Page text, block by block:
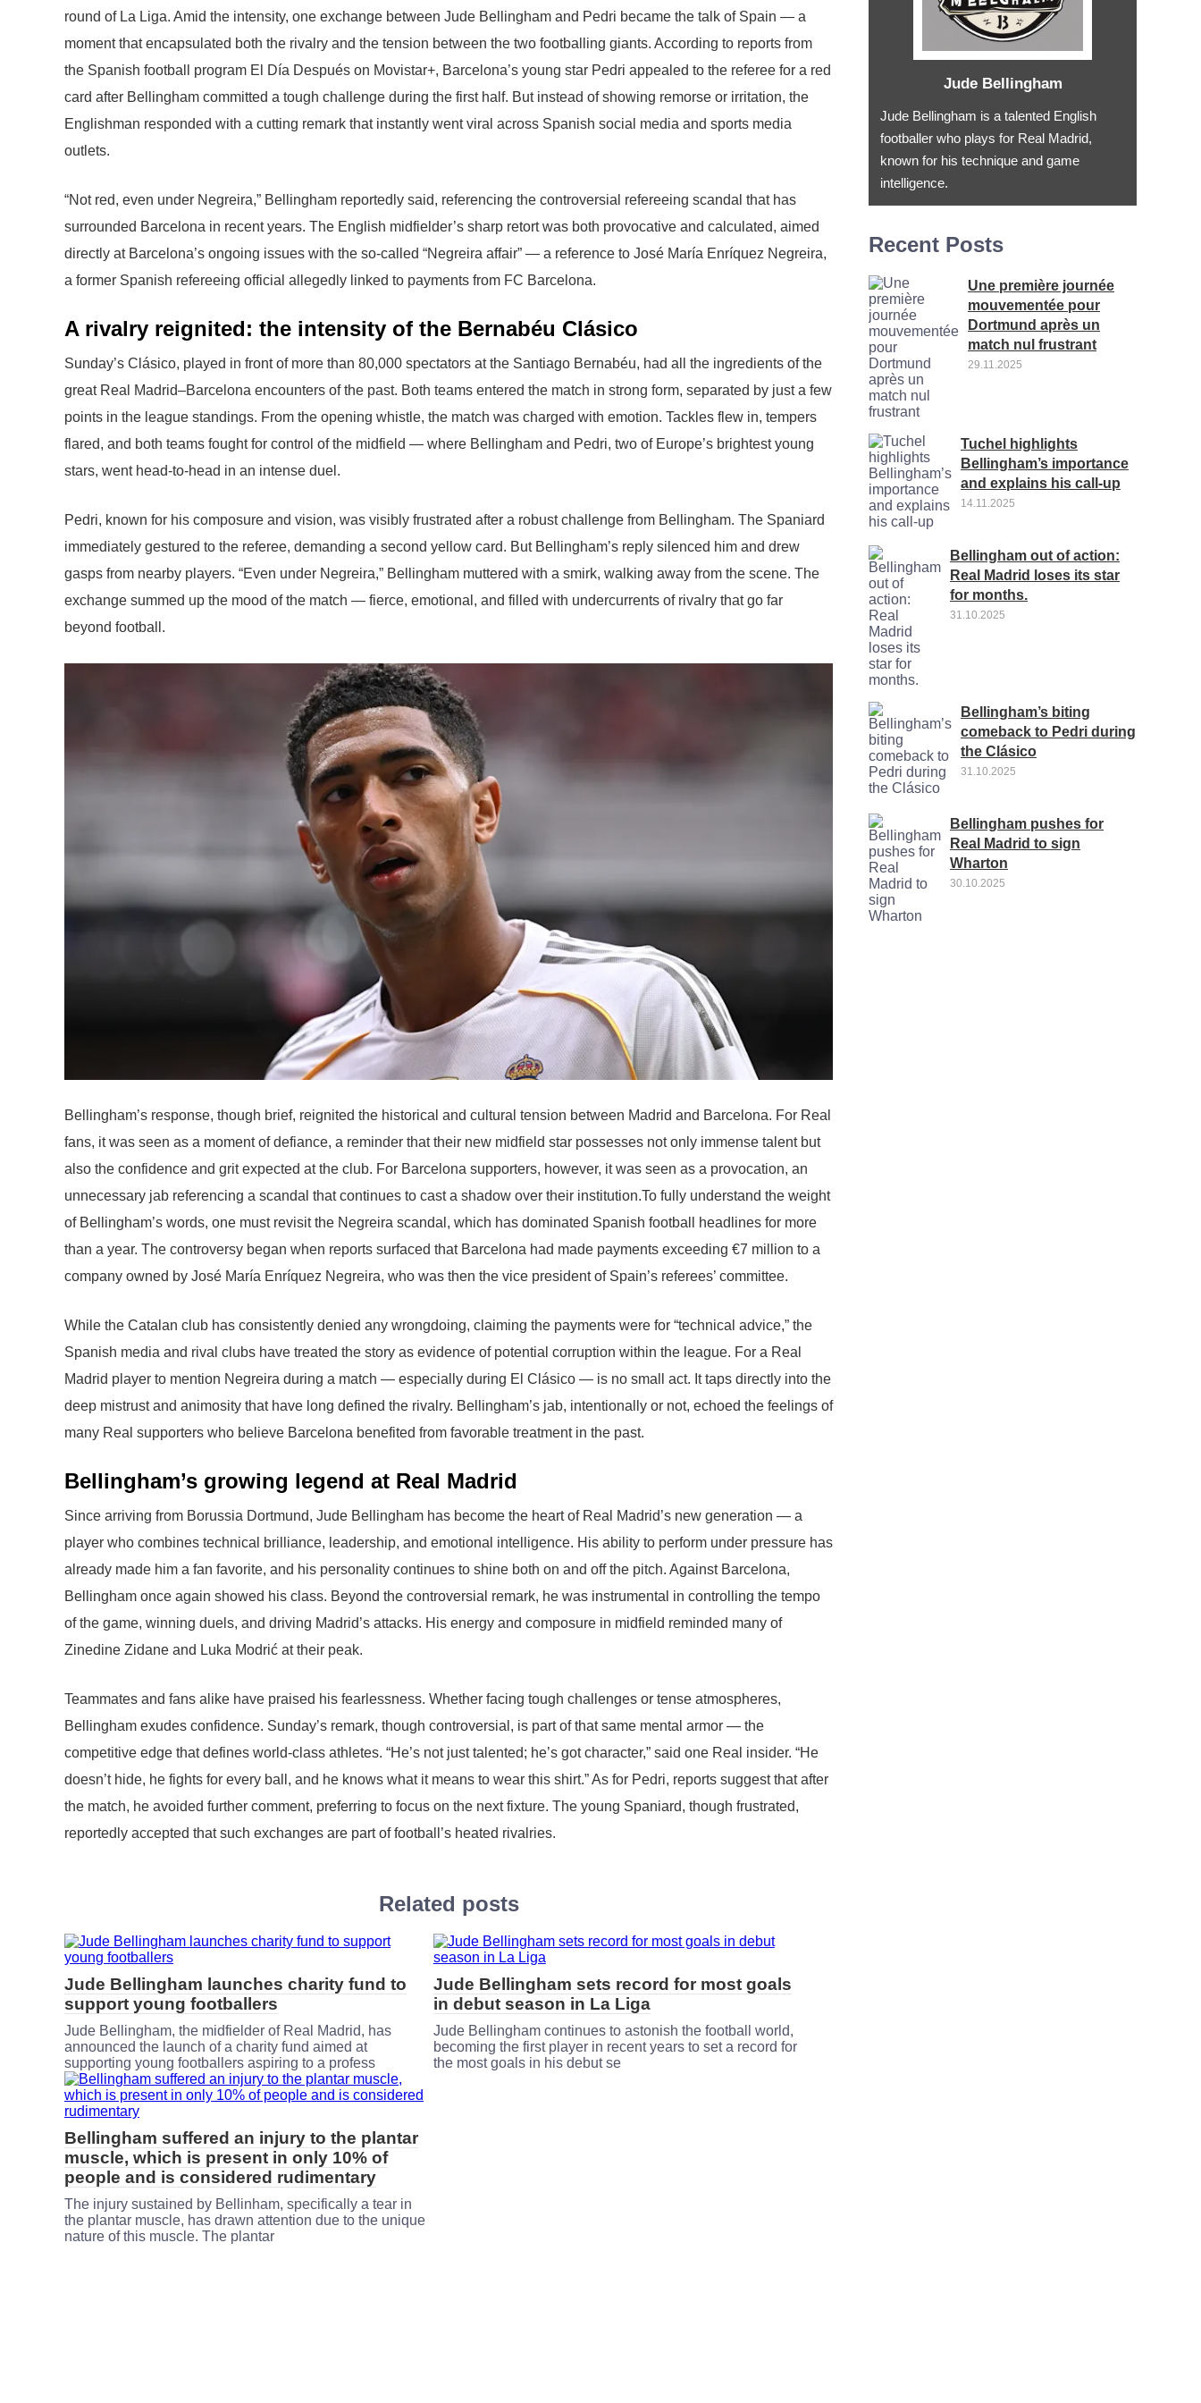
round of La Liga. Amid the intensity, one exchange between Jude Bellingham and Pedri became the talk of Spain — a
moment that encapsulated both the rivalry and the tension between the two footballing giants. According to reports from
the Spanish football program El Día Después on Movistar+, Barcelona’s young star Pedri appealed to the referee for a red
card after Bellingham committed a tough challenge during the first half. But instead of showing remorse or irritation, the
Englishman responded with a cutting remark that instantly went viral across Spanish social media and sports media
outlets.
“Not red, even under Negreira,” Bellingham reportedly said, referencing the controversial refereeing scandal that has
surrounded Barcelona in recent years. The English midfielder’s sharp retort was both provocative and calculated, aimed
directly at Barcelona’s ongoing issues with the so-called “Negreira affair” — a reference to José María Enríquez Negreira,
a former Spanish refereeing official allegedly linked to payments from FC Barcelona.
A rivalry reignited: the intensity of the Bernabéu Clásico
Sunday’s Clásico, played in front of more than 80,000 spectators at the Santiago Bernabéu, had all the ingredients of the
great Real Madrid–Barcelona encounters of the past. Both teams entered the match in strong form, separated by just a few
points in the league standings. From the opening whistle, the match was charged with emotion. Tackles flew in, tempers
flared, and both teams fought for control of the midfield — where Bellingham and Pedri, two of Europe’s brightest young
stars, went head-to-head in an intense duel.
Pedri, known for his composure and vision, was visibly frustrated after a robust challenge from Bellingham. The Spaniard
immediately gestured to the referee, demanding a second yellow card. But Bellingham’s reply silenced him and drew
gasps from nearby players. “Even under Negreira,” Bellingham muttered with a smirk, walking away from the scene. The
exchange summed up the mood of the match — fierce, emotional, and filled with undercurrents of rivalry that go far
beyond football.
Bellingham’s response, though brief, reignited the historical and cultural tension between Madrid and Barcelona. For Real
fans, it was seen as a moment of defiance, a reminder that their new midfield star possesses not only immense talent but
also the confidence and grit expected at the club. For Barcelona supporters, however, it was seen as a provocation, an
unnecessary jab referencing a scandal that continues to cast a shadow over their institution.To fully understand the weight
of Bellingham’s words, one must revisit the Negreira scandal, which has dominated Spanish football headlines for more
than a year. The controversy began when reports surfaced that Barcelona had made payments exceeding €7 million to a
company owned by José María Enríquez Negreira, who was then the vice president of Spain’s referees’ committee.
While the Catalan club has consistently denied any wrongdoing, claiming the payments were for “technical advice,” the
Spanish media and rival clubs have treated the story as evidence of potential corruption within the league. For a Real
Madrid player to mention Negreira during a match — especially during El Clásico — is no small act. It taps directly into the
deep mistrust and animosity that have long defined the rivalry. Bellingham’s jab, intentionally or not, echoed the feelings of
many Real supporters who believe Barcelona benefited from favorable treatment in the past.
Bellingham’s growing legend at Real Madrid
Since arriving from Borussia Dortmund, Jude Bellingham has become the heart of Real Madrid’s new generation — a
player who combines technical brilliance, leadership, and emotional intelligence. His ability to perform under pressure has
already made him a fan favorite, and his personality continues to shine both on and off the pitch. Against Barcelona,
Bellingham once again showed his class. Beyond the controversial remark, he was instrumental in controlling the tempo
of the game, winning duels, and driving Madrid’s attacks. His energy and composure in midfield reminded many of
Zinedine Zidane and Luka Modrić at their peak.
Teammates and fans alike have praised his fearlessness. Whether facing tough challenges or tense atmospheres,
Bellingham exudes confidence. Sunday’s remark, though controversial, is part of that same mental armor — the
competitive edge that defines world-class athletes. “He’s not just talented; he’s got character,” said one Real insider. “He
doesn’t hide, he fights for every ball, and he knows what it means to wear this shirt.” As for Pedri, reports suggest that after
the match, he avoided further comment, preferring to focus on the next fixture. The young Spaniard, though frustrated,
reportedly accepted that such exchanges are part of football’s heated rivalries.
Related posts
Jude Bellingham launches charity fund to
support young footballers
Jude Bellingham, the midfielder of Real Madrid, has
announced the launch of a charity fund aimed at
supporting young footballers aspiring to a profess
Jude Bellingham sets record for most goals
in debut season in La Liga
Jude Bellingham continues to astonish the football world,
becoming the first player in recent years to set a record for
the most goals in his debut se
Bellingham suffered an injury to the plantar
muscle, which is present in only 10% of
people and is considered rudimentary
The injury sustained by Bellinham, specifically a tear in
the plantar muscle, has drawn attention due to the unique
nature of this muscle. The plantar
Jude Bellingham
Jude Bellingham is a talented English
footballer who plays for Real Madrid,
known for his technique and game
intelligence.
Recent Posts
Une première journée
mouvementée pour
Dortmund après un
match nul frustrant
29.11.2025
Tuchel highlights
Bellingham’s importance
and explains his call-up
14.11.2025
Bellingham out of action:
Real Madrid loses its star
for months.
31.10.2025
Bellingham’s biting
comeback to Pedri during
the Clásico
31.10.2025
Bellingham pushes for
Real Madrid to sign
Wharton
30.10.2025